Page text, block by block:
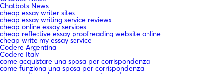
Chatbots News
cheap essay writer sites
cheap essay writing service reviews
cheap online essay services
cheap reflective essay proofreading website online
cheap write my essay service
Codere Argentina
Codere Italy
come acquistare una sposa per corrispondenza
come funziona una sposa per corrispondenza